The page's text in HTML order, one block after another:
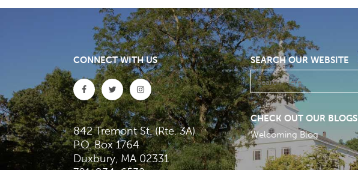
CONNECT WITH US
842 Tremont St. (Rte. 3A)
P.O. Box 1764
Duxbury, MA 02331
SEARCH OUR WEBSITE
CHECK OUT OUR BLOGS
Welcoming Blog